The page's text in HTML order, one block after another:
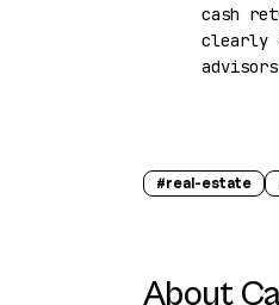
cash
clearly
#real-estate
About